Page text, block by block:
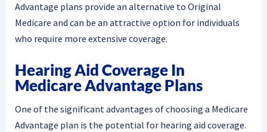
Advantage plans provide an alternative to Original
Medicare and can be an attractive option for individuals
who require more extensive coverage.
Hearing Aid Coverage In
Medicare Advantage Plans
One of the significant advantages of choosing a Medicare
Advantage plan is the potential for hearing aid coverage.